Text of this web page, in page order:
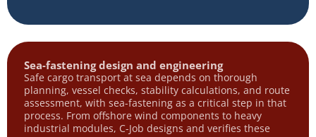
Sea-fastening design and engineering
Safe cargo transport at sea depends on thorough
planning, vessel checks, stability calculations, and route
assessment, with sea-fastening as a critical step in that
process. From offshore wind components to heavy
industrial modules, C-Job designs and verifies these